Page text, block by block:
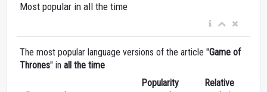
Most popular in all the time
The most popular language versions of the article "Game of
Thrones" in all the time
Popularity
Relative